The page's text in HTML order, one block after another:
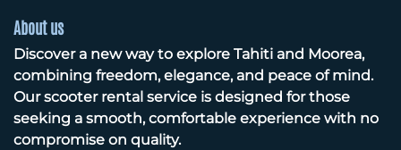
About us
Discover a new way to explore Tahiti and Moorea,
combining freedom, elegance, and peace of mind.
Our scooter rental service is designed for those
seeking a smooth, comfortable experience with no
compromise on quality.